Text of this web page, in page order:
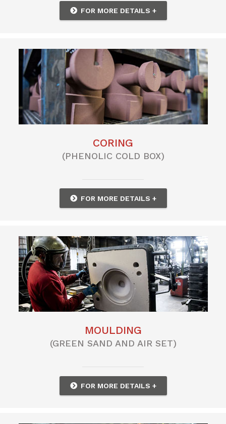
FOR MORE DETAILS +
CORING
(PHENOLIC COLD BOX)
FOR MORE DETAILS +
MOULDING
(GREEN SAND AND AIR SET)
FOR MORE DETAILS +